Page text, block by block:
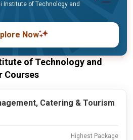
Institute of Technology and
Now
of Technology and
Courses
Catering & Tourism
Highest Package